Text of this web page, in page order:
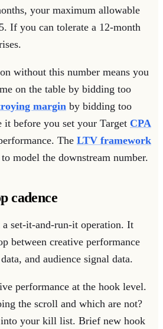
your maximum allowable
If you can tolerate a 12-month
without this number means you
on the table by bidding too
margin by bidding too
it before you set your Target CPA
The LTV framework
model the downstream number.
cadence
set-it-and-run-it operation. It
between creative performance
and audience signal data.
performance at the hook level.
the scroll and which are not?
into your kill list. Brief new hook